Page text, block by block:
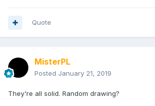
Quote
MisterPL
Posted January 21, 2019
They're all solid. Random drawing?